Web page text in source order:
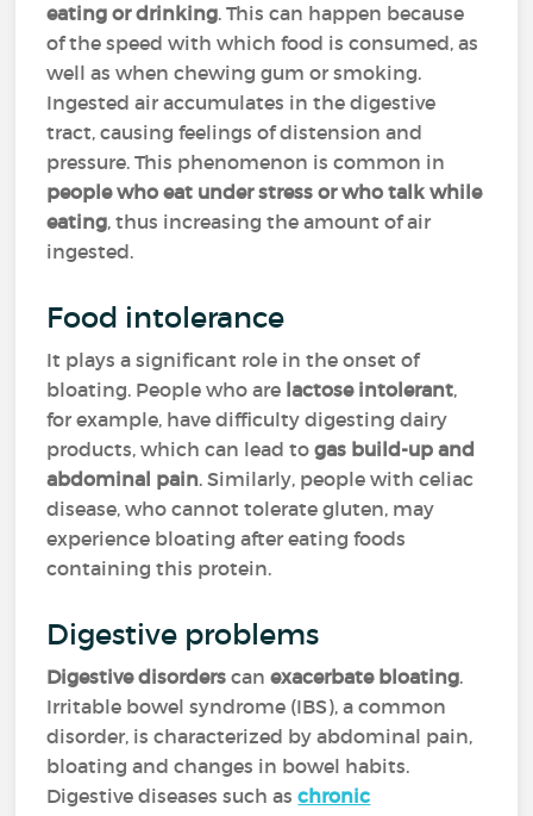
eating or drinking. This can happen because
of the speed with which food is consumed, as
well as when chewing gum or smoking.
Ingested air accumulates in the digestive
tract, causing feelings of distension and
pressure. This phenomenon is common in
people who eat under stress or who talk while
eating, thus increasing the amount of air
ingested.
Food intolerance
It plays a significant role in the onset of
bloating. People who are lactose intolerant,
for example, have difficulty digesting dairy
products, which can lead togas build-up and
abdominal pain. Similarly, people with celiac
disease, who cannot tolerate gluten, may
experience bloating after eating foods
containing this protein.
Digestive problems
Digestive disorders canexacerbate bloating.
Irritable bowel syndrome (IBS), a common
disorder, is characterized by abdominal pain,
bloating and changes in bowel habits.
Digestive diseases such aschronic